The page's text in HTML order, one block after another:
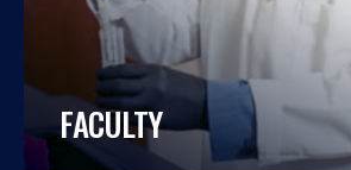
FACULTY